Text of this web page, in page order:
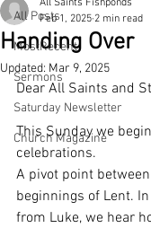
All Posts
MostRecent
Sermons
Saturday Newsletter
Church Magazine
Handing Over
All Saints Fishponds
Feb 1, 2025 2 min read
Updated: Mar 9, 2025
Dear All Saints and
This Sunday we
celebrations.
A pivot point
beginnings of Lent.
from Luke, we hear